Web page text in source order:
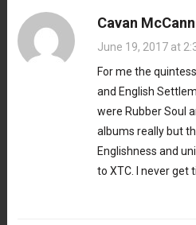
Cavan McCann
June 19, 2017 at
For me the
and English
were Rubber Soul
albums really but
Englishness and
to XTC. I never get